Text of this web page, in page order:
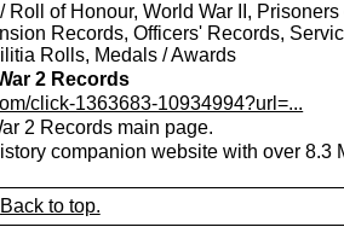
Roll of Honour, World War II, Prisoners
Records, Officers' Records,
Rolls, Medals / Awards
2 Records
click-1363683-10934994?url=...
2 Records main page.
companion website with over 8.3
Back to top.